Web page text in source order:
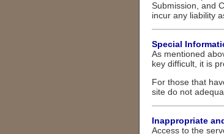
Submission, and
incur any liability
Special
As mentioned
key difficult, it is
For those that
site do not
Inappropriate
Access to the